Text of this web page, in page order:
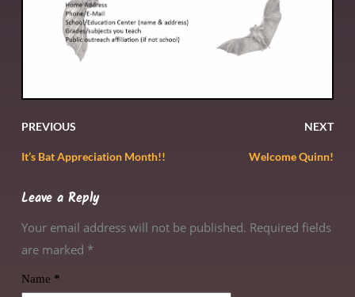
PREVIOUS NEXT
It’s Bat Appreciation Month!! Welcome Quinn!
Leave a Reply
Your email address will not be published. Required fields
are marked *
Name *